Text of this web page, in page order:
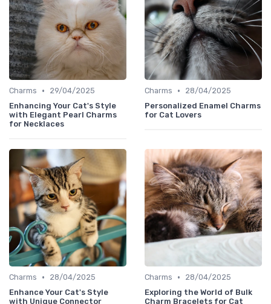
Charms •
29/04/2025
Enhancing Your Cat's Style
with Elegant Pearl Charms
for Necklaces
Charms •
28/04/2025
Personalized Enamel Charms
for Cat Lovers
Charms •
28/04/2025
Enhance Your Cat's Style
with Unique Connector
Charms •
28/04/2025
Exploring the World of Bulk
Charm Bracelets for Cat